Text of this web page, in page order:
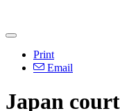
Print
Email
Japan